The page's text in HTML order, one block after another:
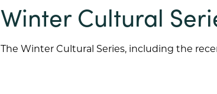
Winter Cultural
The Winter Cultural Series, including the